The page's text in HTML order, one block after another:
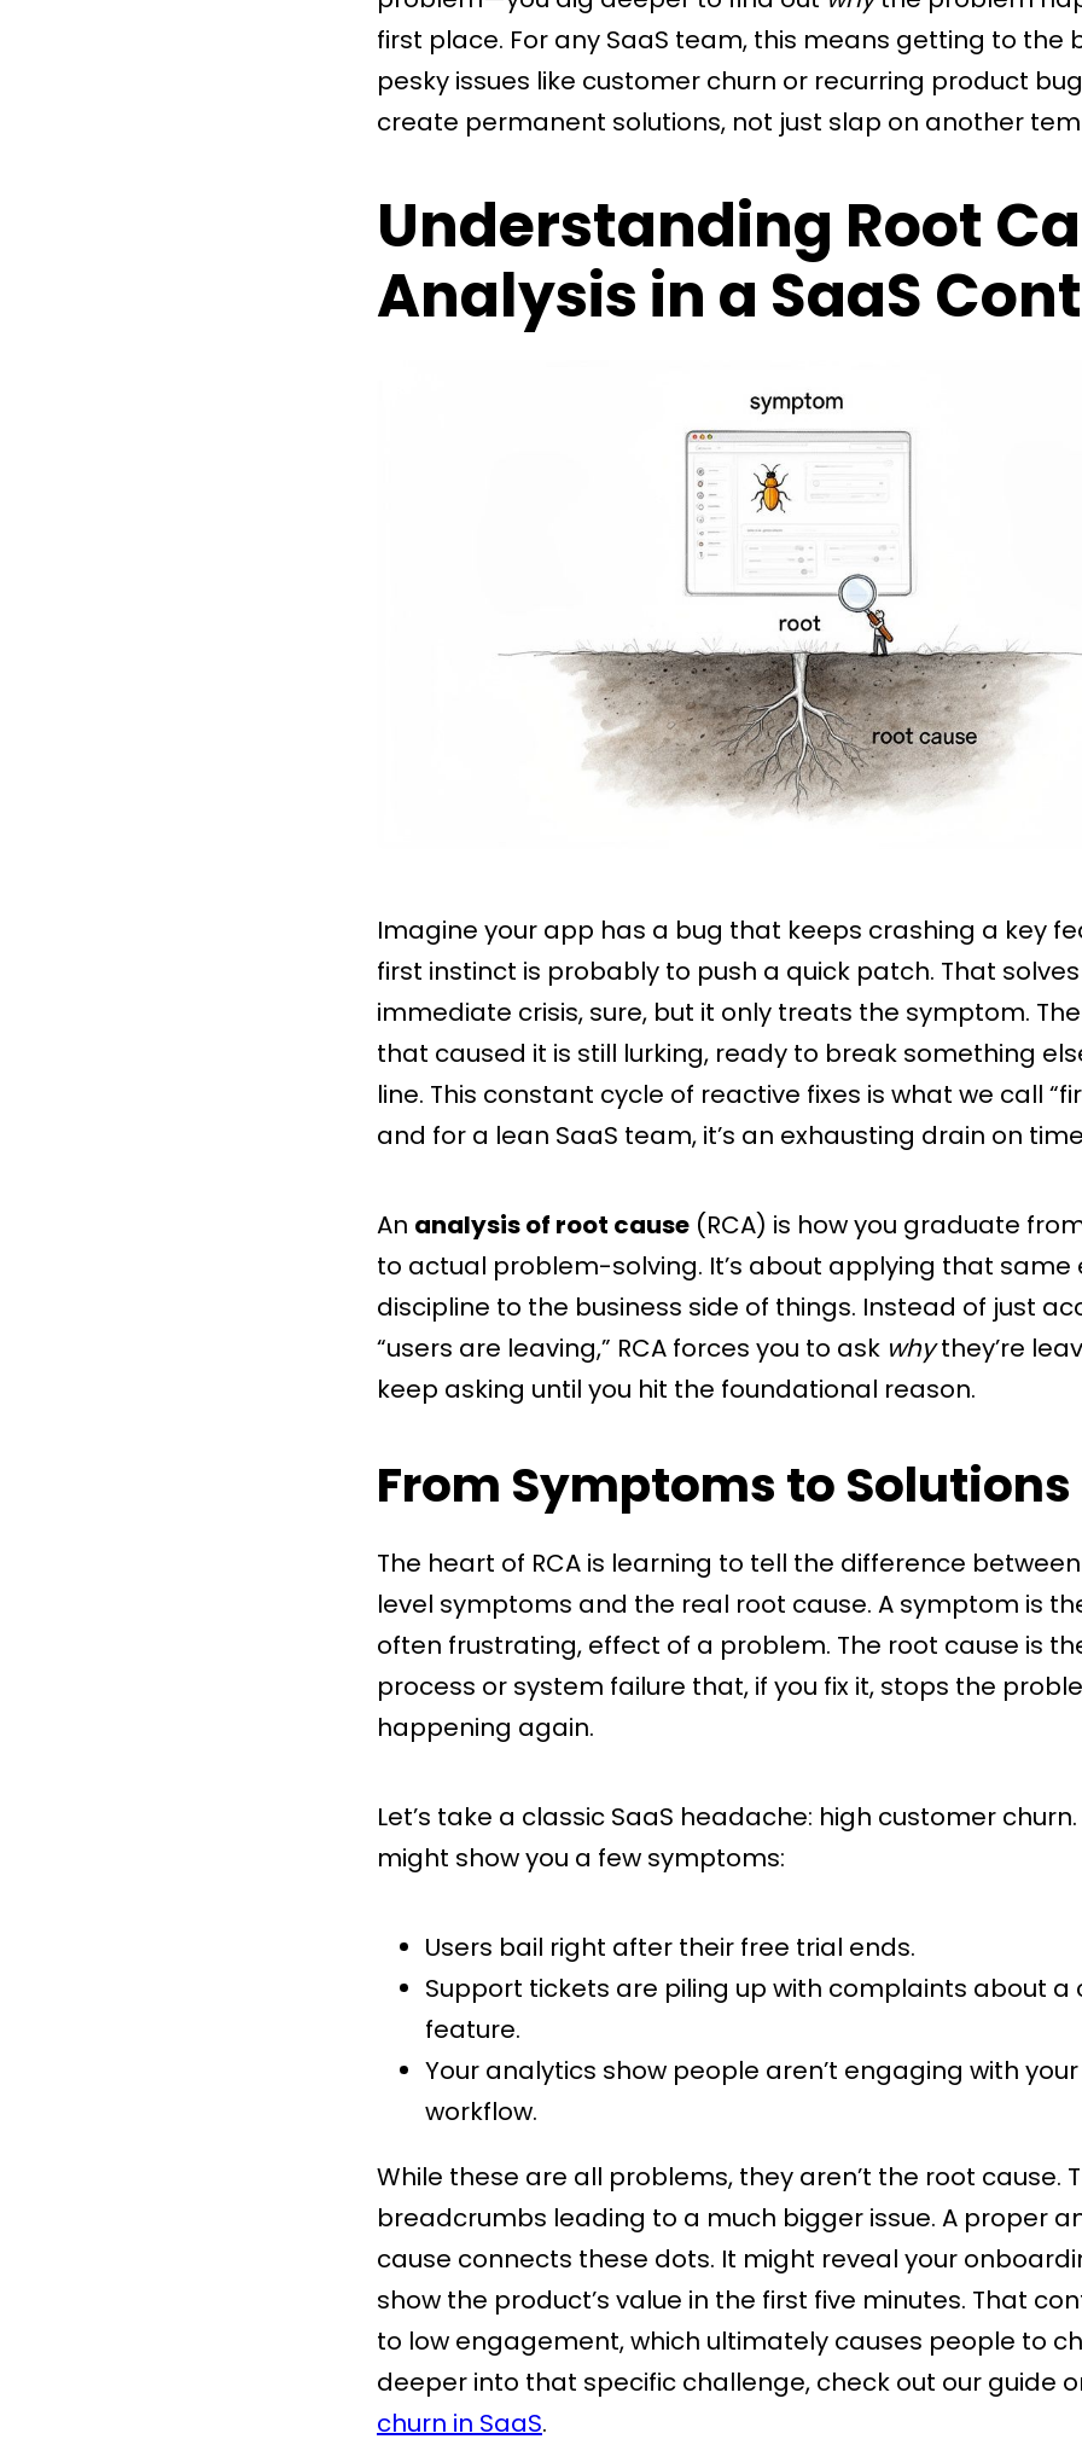
first place. For any SaaS team, this means getting to the
pesky issues like customer churn or recurring product
create permanent solutions, not just slap on another
Understanding Root
Analysis in a SaaS
Imagine your app has a bug that keeps crashing a key
first instinct is probably to push a quick patch. That
immediate crisis, sure, but it only treats the symptom.
that caused it is still lurking, ready to break something
line. This constant cycle of reactive fixes is what we call
and for a lean SaaS team, it’s an exhausting drain on
An analysis of root cause (RCA) is how you graduate
to actual problem-solving. It’s about applying that same
discipline to the business side of things. Instead of just
“users are leaving,” RCA forces you to ask whythey’re
keep asking until you hit the foundational reason.
From Symptoms to Solutions
The heart of RCA is learning to tell the difference
level symptoms and the real root cause. A symptom is
often frustrating, effect of a problem. The root cause is
process or system failure that, if you fix it, stops the
happening again.
Let’s take a classic SaaS headache: high customer
might show you a few symptoms:
Users bail right after their free trial ends.
Support tickets are piling up with complaints about a
feature.
Your analytics show people aren’t engaging with
workflow.
While these are all problems, they aren’t the root cause.
breadcrumbs leading to a much bigger issue. A proper
cause connects these dots. It might reveal your
show the product’s value in the first five minutes. That
to low engagement, which ultimately causes people to
deeper into that specific challenge, check out our guide
churn in SaaS.